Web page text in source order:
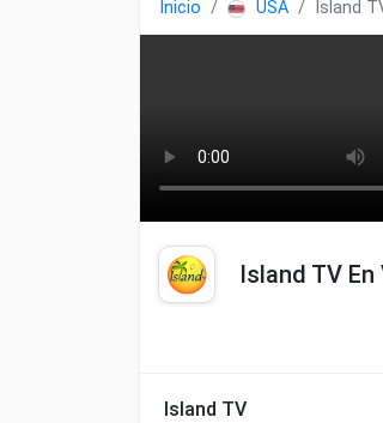
Inicio USA Island
Island TV En
Island TV